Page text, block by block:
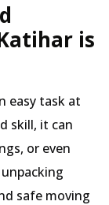
is
easy task at
skill, it can
or even
safe moving